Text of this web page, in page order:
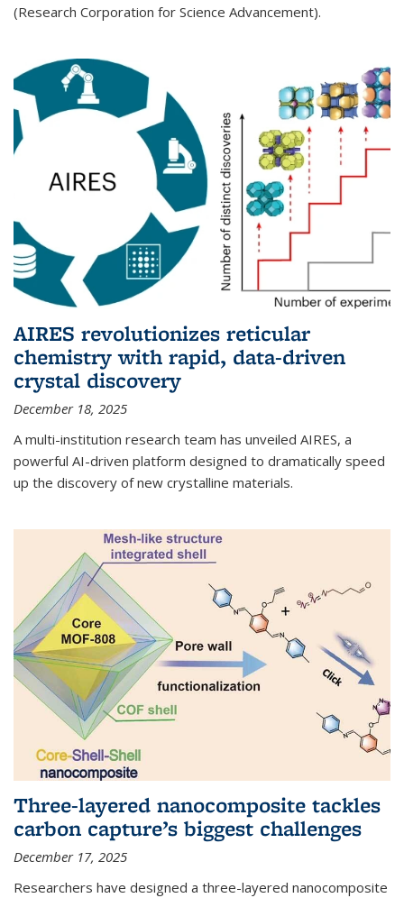
(Research Corporation for Science Advancement).
AIRES revolutionizes reticular
chemistry with rapid, data-driven
crystal discovery
December 18, 2025
A multi-institution research team has unveiled AIRES, a
powerful AI-driven platform designed to dramatically speed
up the discovery of new crystalline materials.
Three-layered nanocomposite tackles
carbon capture’s biggest challenges
December 17, 2025
Researchers have designed a three-layered nanocomposite